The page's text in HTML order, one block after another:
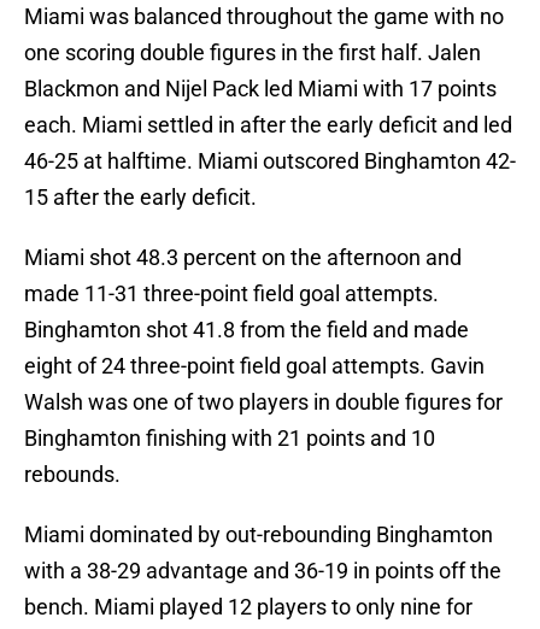
Miami was balanced throughout the game with no
one scoring double figures in the first half. Jalen
Blackmon and Nijel Pack led Miami with 17 points
each. Miami settled in after the early deficit and led
46-25 at halftime. Miami outscored Binghamton 42-
15 after the early deficit.
Miami shot 48.3 percent on the afternoon and
made 11-31 three-point field goal attempts.
Binghamton shot 41.8 from the field and made
eight of 24 three-point field goal attempts. Gavin
Walsh was one of two players in double figures for
Binghamton finishing with 21 points and 10
rebounds.
Miami dominated by out-rebounding Binghamton
with a 38-29 advantage and 36-19 in points off the
bench. Miami played 12 players to only nine for